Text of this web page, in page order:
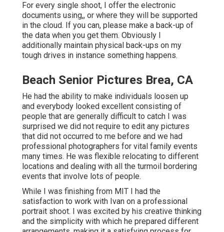
For every single shoot, I offer the electronic
documents using,, or where they will be supported
in the cloud. If you can, please make a back-up of
the data when you get them. Obviously I
additionally maintain physical back-ups on my
tough drives in instance something happens.
Beach Senior Pictures Brea, CA
He had the ability to make individuals loosen up
and everybody looked excellent consisting of
people that are generally difficult to catch I was
surprised we did not require to edit any pictures
that did not occurred to me before and we had
professional photographers for vital family events
many times. He was flexible relocating to different
locations and dealing with all the turmoil bordering
events that involve lots of people.
While I was finishing from MIT I had the
satisfaction to work with Ivan on a professional
portrait shoot. I was excited by his creative thinking
and the simplicity with which he prepared different